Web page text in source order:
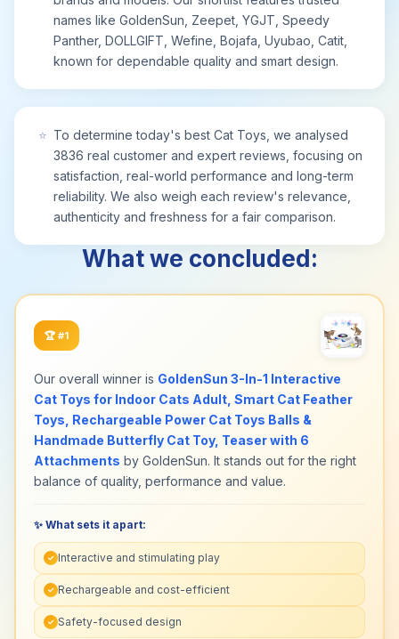
names like GoldenSun, Zeepet, YGJT, Speedy
Panther, DOLLGIFT, Wefine, Bojafa, Uyubao, Catit,
known for dependable quality and smart design.
⭐ To determine today's best Cat Toys, we analysed
3836 real customer and expert reviews, focusing on
satisfaction, real-world performance and long-term
reliability. We also weigh each review's relevance,
authenticity and freshness for a fair comparison.
What we concluded:
🏆 #1
Our overall winner is GoldenSun 3-In-1 Interactive
Cat Toys for Indoor Cats Adult, Smart Cat Feather
Toys, Rechargeable Power Cat Toys Balls &
Handmade Butterfly Cat Toy, Teaser with 6
Attachments by GoldenSun. It stands out for the right
balance of quality, performance and value.
✨ What sets it apart:
✓ Interactive and stimulating play
✓ Rechargeable and cost-efficient
✓ Safety-focused design